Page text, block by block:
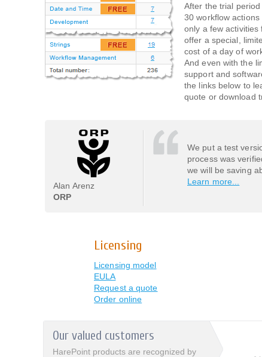
After the trial
30 workflow
only a few activities
offer a special,
cost of a day of
And even with the
support and
the links below to
quote or download
Alan Arenz
ORP
We put a test
process was
we will be saving
Learn more...
Licensing
Licensing model
EULA
Request a quote
Order online
Our valued customers
HarePoint products are recognized by